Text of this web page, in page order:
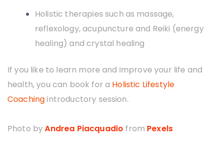
Holistic therapies such as massage,
reflexology, acupuncture and Reiki (energy
healing) and crystal healing
If you like to learn more and improve your life and
health, you can book for a Holistic Lifestyle
Coachingintroductory session.
Photo byAndrea Piacquadio from Pexels